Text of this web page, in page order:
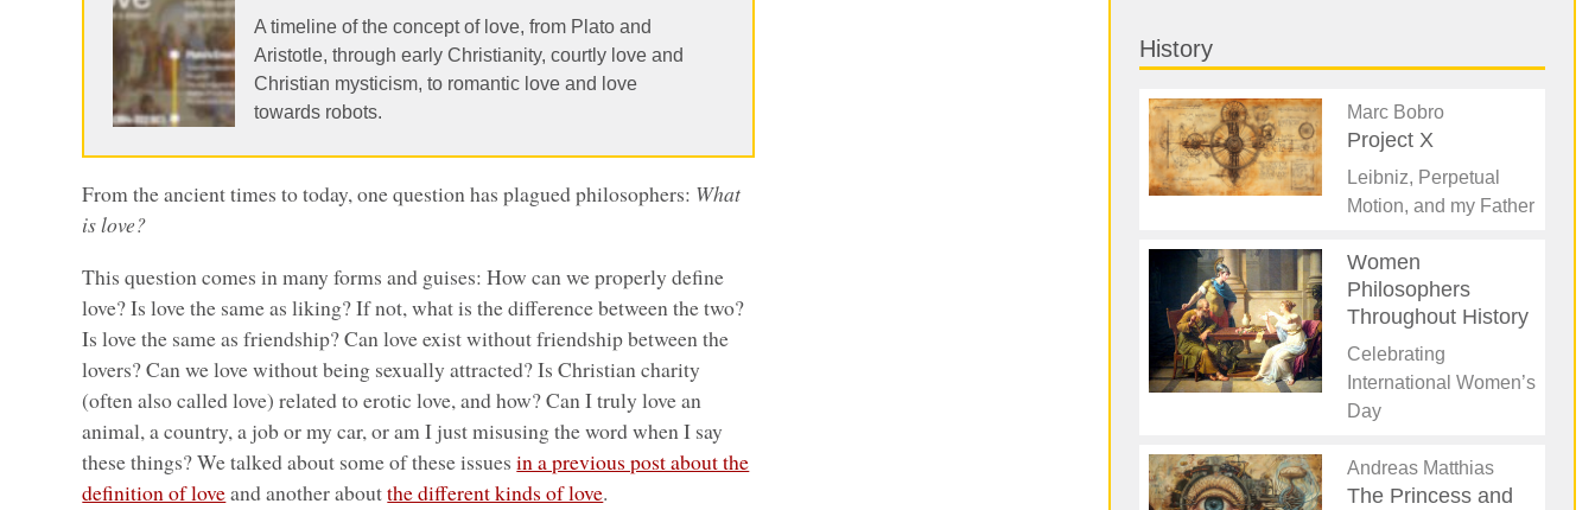
A timeline of the concept of love, from Plato and
Aristotle, through early Christianity, courtly love and
Christian mysticism, to romantic love and love
towards robots.
From the ancient times to today, one question has plagued philosophers: What
is love?
This question comes in many forms and guises: How can we properly define
love? Is love the same as liking? If not, what is the difference between the two?
Is love the same as friendship? Can love exist without friendship between the
lovers? Can we love without being sexually attracted? Is Christian charity
(often also called love) related to erotic love, and how? Can I truly love an
animal, a country, a job or my car, or am I just misusing the word when I say
these things? We talked about some of these issuesin a previous post about the
definition of loveand another aboutthe different kinds of love.
History
Marc Bobro
Project X
Leibniz, Perpetual
Motion, and my Father
Women
Philosophers
Throughout History
Celebrating
International Women’s
Day
Andreas Matthias
The Princess and